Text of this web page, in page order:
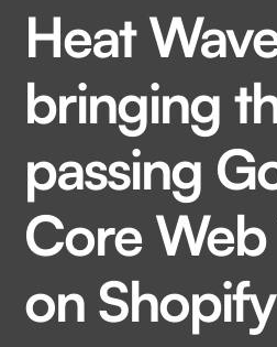
Heat
bringing
passing
Core
on Shopify